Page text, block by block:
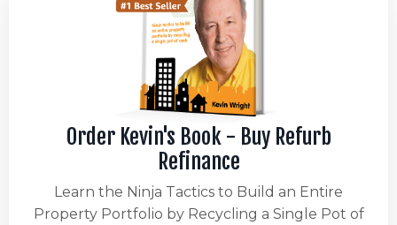
Order Kevin's Book - Buy Refurb
Refinance
Learn the Ninja Tactics to Build an Entire
Property Portfolio by Recycling a Single Pot of